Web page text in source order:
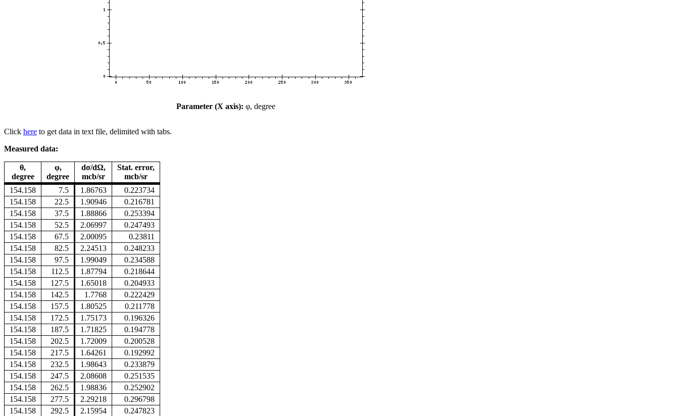
Parameter (X axis): φ, degree
Click here to get data in text file, delimited with tabs.
Measured data:
θ,
degree
φ,
degree
dσ/dΩ,
mcb/sr
Stat. error,
mcb/sr
154.158
7.5 1.86763
0.223734
154.158
22.5 1.90946
0.216781
154.158
37.5 1.88866
0.253394
154.158
52.5 2.06997
0.247493
154.158
67.5 2.00095
0.23811
154.158
82.5 2.24513
0.248233
154.158
97.5 1.99049
0.234588
154.158
112.5 1.87794
0.218644
154.158
127.5 1.65018
0.204933
154.158
142.5 1.7768
0.222429
154.158
157.5 1.80525
0.211778
154.158
172.5 1.75173
0.196326
154.158
187.5 1.71825
0.194778
154.158
202.5 1.72009
0.200528
154.158
217.5 1.64261
0.192992
154.158
232.5 1.98643
0.233879
154.158
247.5 2.08608
0.251535
154.158
262.5 1.98836
0.252902
154.158
277.5 2.29218
0.296798
154.158
292.5 2.15954
0.247823